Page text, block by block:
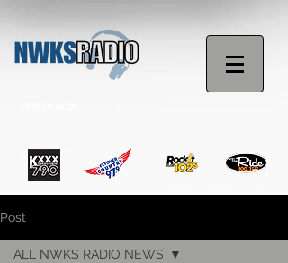
Post
ALL NWKS RADIO NEWS